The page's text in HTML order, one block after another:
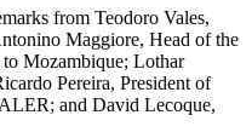
from Teodoro Vales,
Maggiore, Head of the
Mozambique; Lothar
Pereira, President of
and David Lecoque,